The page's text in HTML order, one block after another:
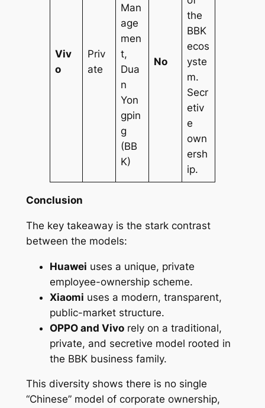
Viv
o
Priv
ate
Man
age
men
t,
Dua
n
Yon
gpin
g
(BB
K)
No
the
BBK
ecos
yste
m.
Secr
etiv
e
own
ersh
ip.
Conclusion
The key takeaway is the stark contrast
between the models:
Huawei uses a unique, private
employee-ownership scheme.
Xiaomi uses a modern, transparent,
public-market structure.
OPPO and Vivorely on a traditional,
private, and secretive model rooted in
the BBK business family.
This diversity shows there is no single
“Chinese” model of corporate ownership,